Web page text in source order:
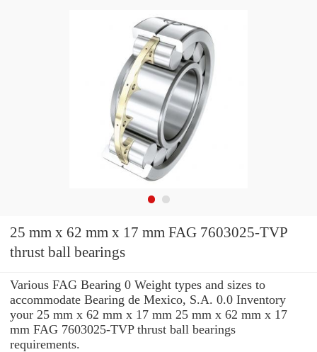
25 mm x 62 mm x 17 mm FAG 7603025-TVP
thrust ball bearings
Various FAG Bearing 0 Weight types and sizes to
accommodate Bearing de Mexico, S.A. 0.0 Inventory
your 25 mm x 62 mm x 17 mm 25 mm x 62 mm x 17
mm FAG 7603025-TVP thrust ball bearings
requirements.